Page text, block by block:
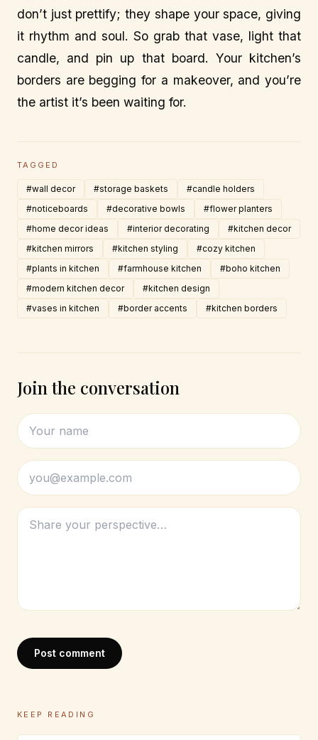
don’t just prettify; they shape your space, giving
it rhythm and soul. So grab that vase, light that
candle, and pin up that board. Your kitchen’s
borders are begging for a makeover, and you’re
the artist it’s been waiting for.
TAGGED
#wall decor #storage baskets
#candle holders
#noticeboards
#decorative bowls
#flower planters
#home decor ideas
#interior decorating
#kitchen decor
#kitchen mirrors
#kitchen styling
#cozy kitchen
#plants in kitchen
#farmhouse kitchen
#boho kitchen
#modern kitchen decor
#kitchen design
#vases in kitchen
#border accents #kitchen borders
Join the conversation
Post comment
KEEP READING